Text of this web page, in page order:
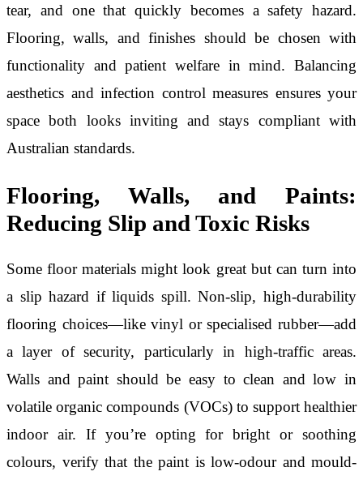
tear, and one that quickly becomes a safety hazard.
Flooring, walls, and finishes should be chosen with
functionality and patient welfare in mind. Balancing
aesthetics and infection control measures ensures your
space both looks inviting and stays compliant with
Australian standards.
Flooring, Walls, and Paints:
Reducing Slip and Toxic Risks
Some floor materials might look great but can turn into
a slip hazard if liquids spill. Non-slip, high-durability
flooring choices—like vinyl or specialised rubber—add
a layer of security, particularly in high-traffic areas.
Walls and paint should be easy to clean and low in
volatile organic compounds (VOCs) to support healthier
indoor air. If you’re opting for bright or soothing
colours, verify that the paint is low-odour and mould-